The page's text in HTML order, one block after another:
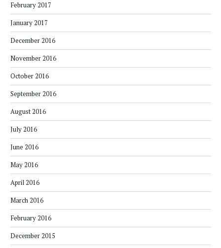
February 2017
January 2017
December 2016
November 2016
October 2016
September 2016
August 2016
July 2016
June 2016
May 2016
April 2016
March 2016
February 2016
December 2015